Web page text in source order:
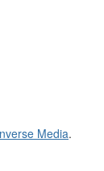
Media.